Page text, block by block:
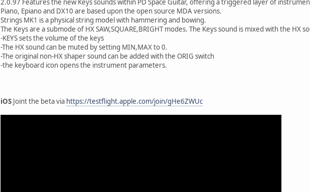
Piano, Epiano and DX10 are based upon the open source MDA versions.
Strings MK1 is a physical string model with hammering and bowing.
The Keys are a submode of HX SAW,SQUARE,BRIGHT modes. The Keys sound is mixed with the HX
-KEYS sets the volume of the keys
-The HX sound can be muted by setting MIN,MAX to 0.
-The original non-HX shaper sound can be added with the ORIG switch
-the keyboard icon opens the instrument parameters.
iOS Joint the beta via https://testflight.apple.com/join/gHe6ZWUc